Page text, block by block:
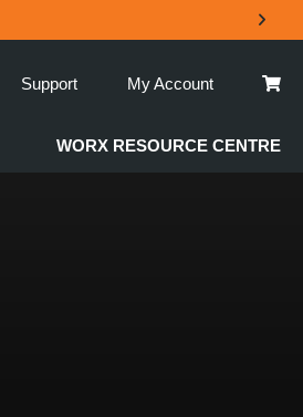
Support My Account
WORX RESOURCE CENTRE